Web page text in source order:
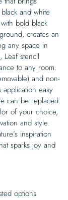
and white
bold black
creates an
any space in
Leaf stencil
to any room.
and non-
application easy
can be replaced
of your choice,
and style.
inspiration
sparks joy and
options